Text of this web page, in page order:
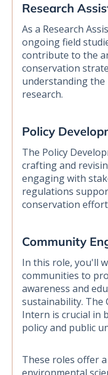
Research
As a Research
ongoing field
contribute to the
conservation
understanding
research.
Policy
The Policy
crafting and
engaging with
regulations
conservation
Community
In this role, you'll
communities to
awareness and
sustainability. The
Intern is crucial in
policy and public
These roles offer